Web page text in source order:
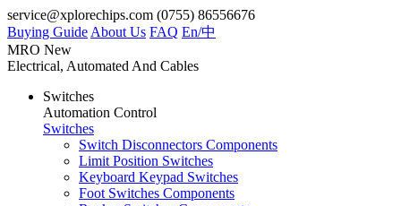
service@xplorechips.com (0755) 86556676
Buying Guide About Us FAQ En/中
MRO New
Electrical, Automated And Cables
Switches
Automation Control
Switches
Switch Disconnectors Components
Limit Position Switches
Keyboard Keypad Switches
Foot Switches Components